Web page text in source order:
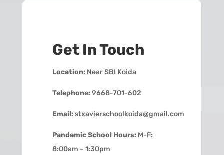
Get In Touch
Location:Near SBI Koida
Telephone:9668-701-602
Email:stxavierschoolkoida@gmail.com
Pandemic School Hours:M-F:
8:00am – 1:30pm